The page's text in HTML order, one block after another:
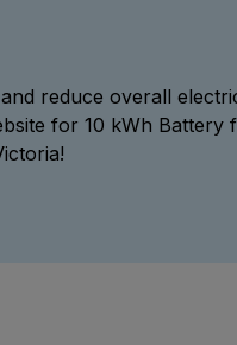
reduce overall
for 10 kWh Battery